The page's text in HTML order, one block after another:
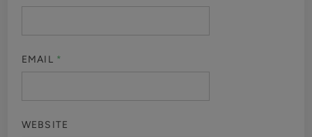
EMAIL *
WEBSITE